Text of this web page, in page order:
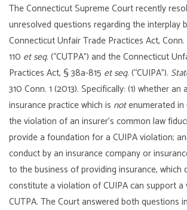
The Connecticut Supreme Court recently
unresolved questions regarding the interplay
Connecticut Unfair Trade Practices Act,
110 et seq. (“CUTPA”) and the Connecticut
Practices Act, § 38a-815 et seq. (“CUIPA”).
310 Conn. 1 (2013). Specifically: (1) whether
insurance practice which is notenumerated in
the violation of an insurer’s common law
provide a foundation for a CUIPA violation;
conduct by an insurance company or
to the business of providing insurance, which
constitute a violation of CUIPA can support a
CUTPA. The Court answered both questions